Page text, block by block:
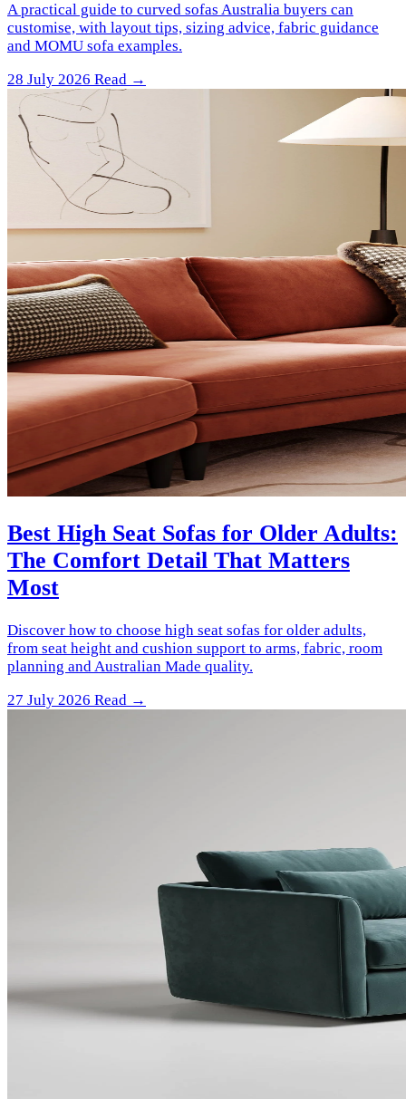
A practical guide to curved sofas Australia buyers can
customise, with layout tips, sizing advice, fabric guidance
and MOMU sofa examples.
28 July 2026 Read →
Best High Seat Sofas for Older Adults:
The Comfort Detail That Matters
Most
Discover how to choose high seat sofas for older adults,
from seat height and cushion support to arms, fabric, room
planning and Australian Made quality.
27 July 2026 Read →